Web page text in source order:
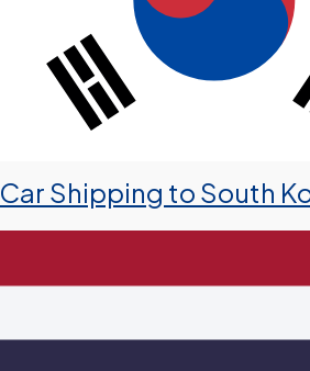
Car Shipping to South